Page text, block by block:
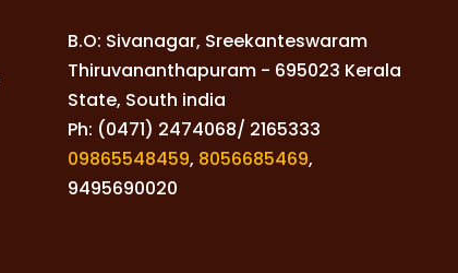
B.O: Sivanagar, Sreekanteswaram
Thiruvananthapuram - 695023 Kerala
State, South india
Ph: (0471) 2474068/ 2165333
09865548459, 8056685469,
9495690020